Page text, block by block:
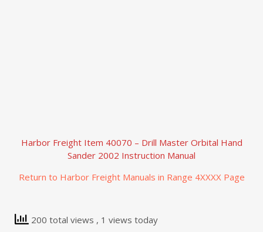
Harbor Freight Item 40070 – Drill Master Orbital Hand
Sander 2002 Instruction Manual
Return to Harbor Freight Manuals in Range 4XXXX Page
200 total views , 1 views today